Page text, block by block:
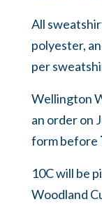
All
polyester,
per
Wellington
an order on
form before
10C will be
Woodland